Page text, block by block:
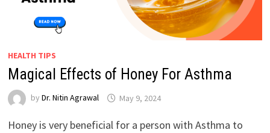
HEALTH TIPS
Magical Effects of Honey For Asthma
by Dr. Nitin Agrawal May 9, 2024
Honey is very beneficial for a person with Asthma to